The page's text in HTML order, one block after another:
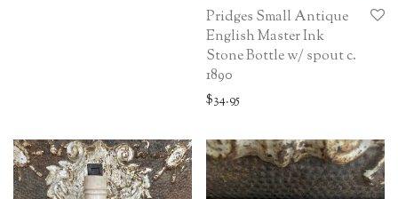
Pridges Small Antique
English Master Ink
Stone Bottle w/ spout c.
1890
$34.95